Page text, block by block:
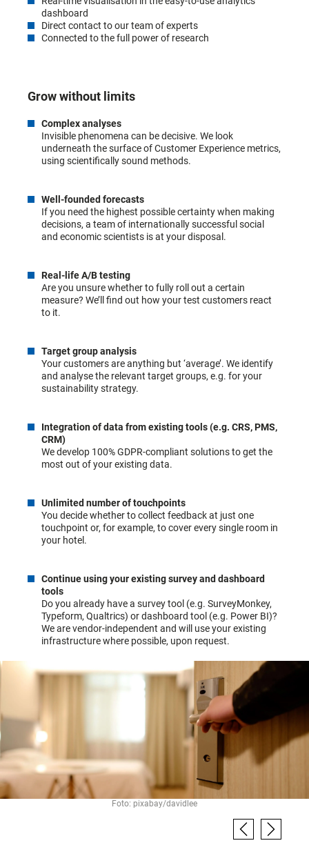
dashboard
Direct contact to our team of experts
Connected to the full power of research
Grow without limits
Complex analyses
Invisible phenomena can be decisive. We look
underneath the surface of Customer Experience metrics,
using scientifically sound methods.
Well-founded forecasts
If you need the highest possible certainty when making
decisions, a team of internationally successful social
and economic scientists is at your disposal.
Real-life A/B testing
Are you unsure whether to fully roll out a certain
measure? We’ll find out how your test customers react
to it.
Target group analysis
Your customers are anything but ‘average’. We identify
and analyse the relevant target groups, e.g. for your
sustainability strategy.
Integration of data from existing tools (e.g. CRS, PMS,
CRM)
We develop 100% GDPR-compliant solutions to get the
most out of your existing data.
Unlimited number of touchpoints
You decide whether to collect feedback at just one
touchpoint or, for example, to cover every single room in
your hotel.
Continue using your existing survey and dashboard
tools
Do you already have a survey tool (e.g. SurveyMonkey,
Typeform, Qualtrics) or dashboard tool (e.g. Power BI)?
We are vendor-independent and will use your existing
infrastructure where possible, upon request.
Foto: pixabay/davidlee